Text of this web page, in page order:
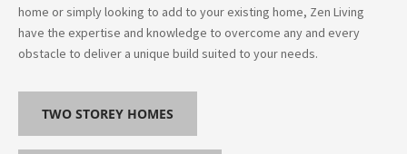
home or simply looking to add to your existing home, Zen Living
have the expertise and knowledge to overcome any and every
obstacle to deliver a unique build suited to your needs.
TWO STOREY HOMES